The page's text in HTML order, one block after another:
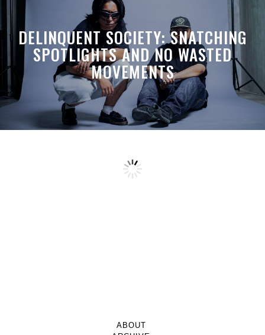
DELINQUENT SOCIETY: SNATCHING
SPOTLIGHTS AND NO WASTED
MOVEMENTS
ABOUT